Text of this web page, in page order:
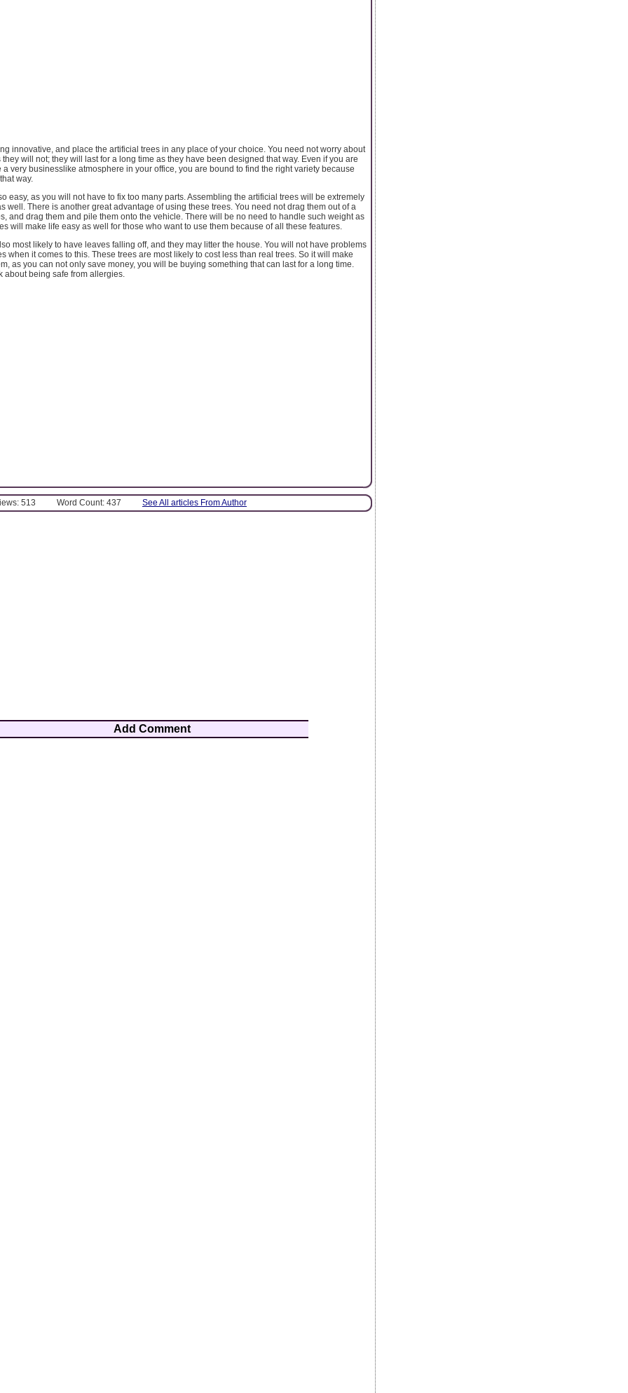
innovative, and place the artificial trees in any place of your choice. You need not worry about
will not; they will last for a long time as they have been designed that way. Even if you are
a very businesslike atmosphere in your office, you are bound to find the right variety because
way.
easy, as you will not have to fix too many parts. Assembling the artificial trees will be extremely
well. There is another great advantage of using these trees. You need not drag them out of a
and drag them and pile them onto the vehicle. There will be no need to handle such weight as
will make life easy as well for those who want to use them because of all these features.
most likely to have leaves falling off, and they may litter the house. You will not have problems
when it comes to this. These trees are most likely to cost less than real trees. So it will make
as you can not only save money, you will be buying something that can last for a long time.
about being safe from allergies.
513 Word Count: 437 See All articles From Author
Add Comment